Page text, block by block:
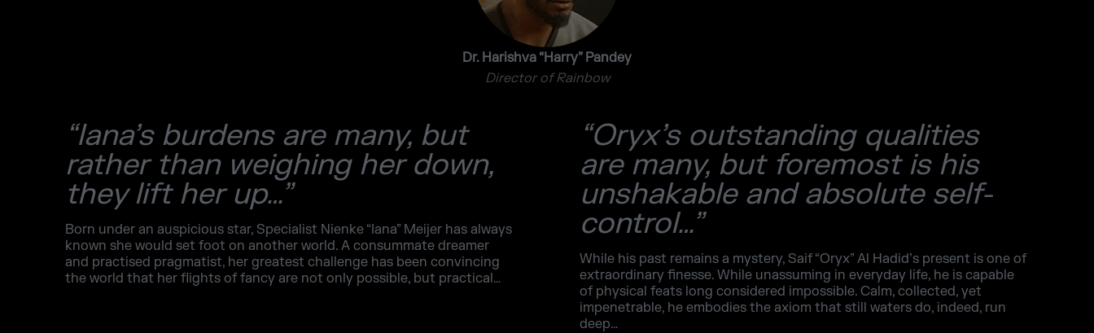
Dr. Harishva “Harry” Pandey
Director of Rainbow
“Iana’s burdens are many, but
rather than weighing her down,
they lift her up…”
Born under an auspicious star, Specialist Nienke “Iana” Meijer has always
known she would set foot on another world. A consummate dreamer
and practised pragmatist, her greatest challenge has been convincing
the world that her flights of fancy are not only possible, but practical…
“Oryx’s outstanding qualities
are many, but foremost is his
unshakable and absolute self-
control…”
While his past remains a mystery, Saif “Oryx” Al Hadid’s present is one of
extraordinary finesse. While unassuming in everyday life, he is capable
of physical feats long considered impossible. Calm, collected, yet
impenetrable, he embodies the axiom that still waters do, indeed, run
deep…